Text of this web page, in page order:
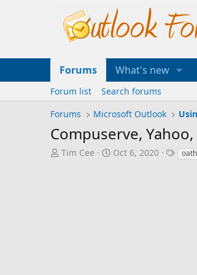
Forums What's new
Forum list
Search forums
Forums
Microsoft Outlook
Compuserve,
T
Tim Cee
S
Oct 6, 2020
T